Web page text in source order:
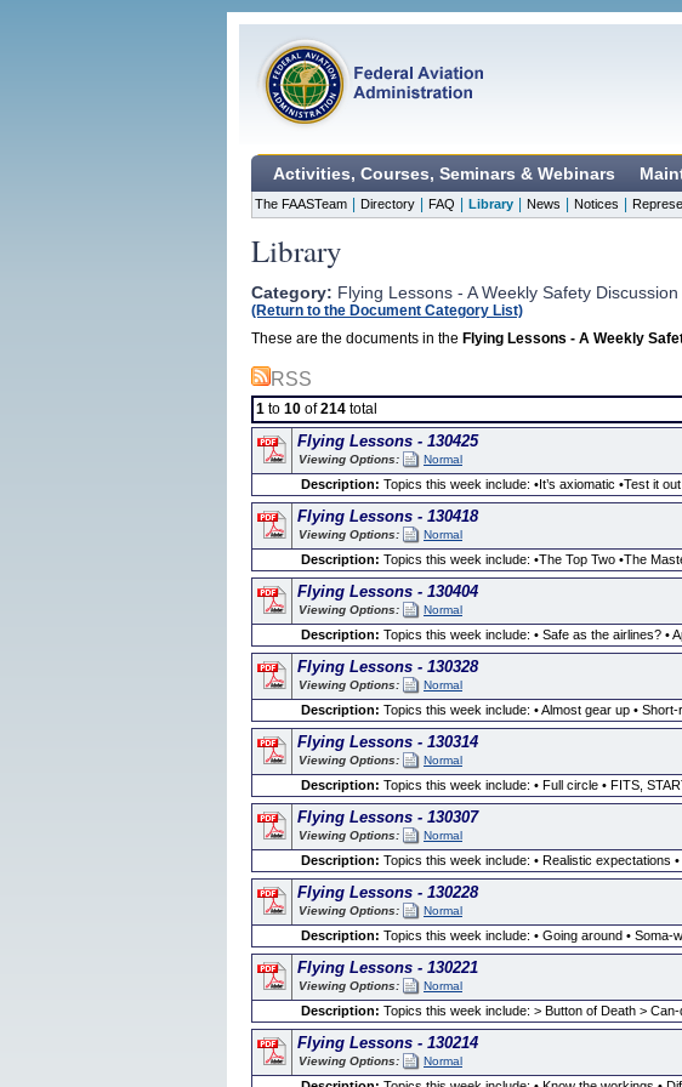
Activities, Courses, Seminars & Webinars
The FAASTeam Directory FAQ Library News Notices
Library
Category: Flying Lessons - A Weekly Safety Discussion
(Return to the Document Category List)
These are the documents in the Flying Lessons - A Weekly
RSS
1 to 10 of214 total
Flying Lessons - 130425
Viewing Options: Normal
Description: Topics this week include: •It’s axiomatic •Test it
Flying Lessons - 130418
Viewing Options: Normal
Description: Topics this week include: •The Top Two •The
Flying Lessons - 130404
Viewing Options: Normal
Description: Topics this week include: • Safe as the airlines? •
Flying Lessons - 130328
Viewing Options: Normal
Description: Topics this week include: • Almost gear up •
Flying Lessons - 130314
Viewing Options: Normal
Description: Topics this week include: • Full circle • FITS,
Flying Lessons - 130307
Viewing Options: Normal
Description: Topics this week include: • Realistic expectations
Flying Lessons - 130228
Viewing Options: Normal
Description: Topics this week include: • Going around • Soma-
Flying Lessons - 130221
Viewing Options: Normal
Description: Topics this week include: > Button of Death >
Flying Lessons - 130214
Viewing Options: Normal